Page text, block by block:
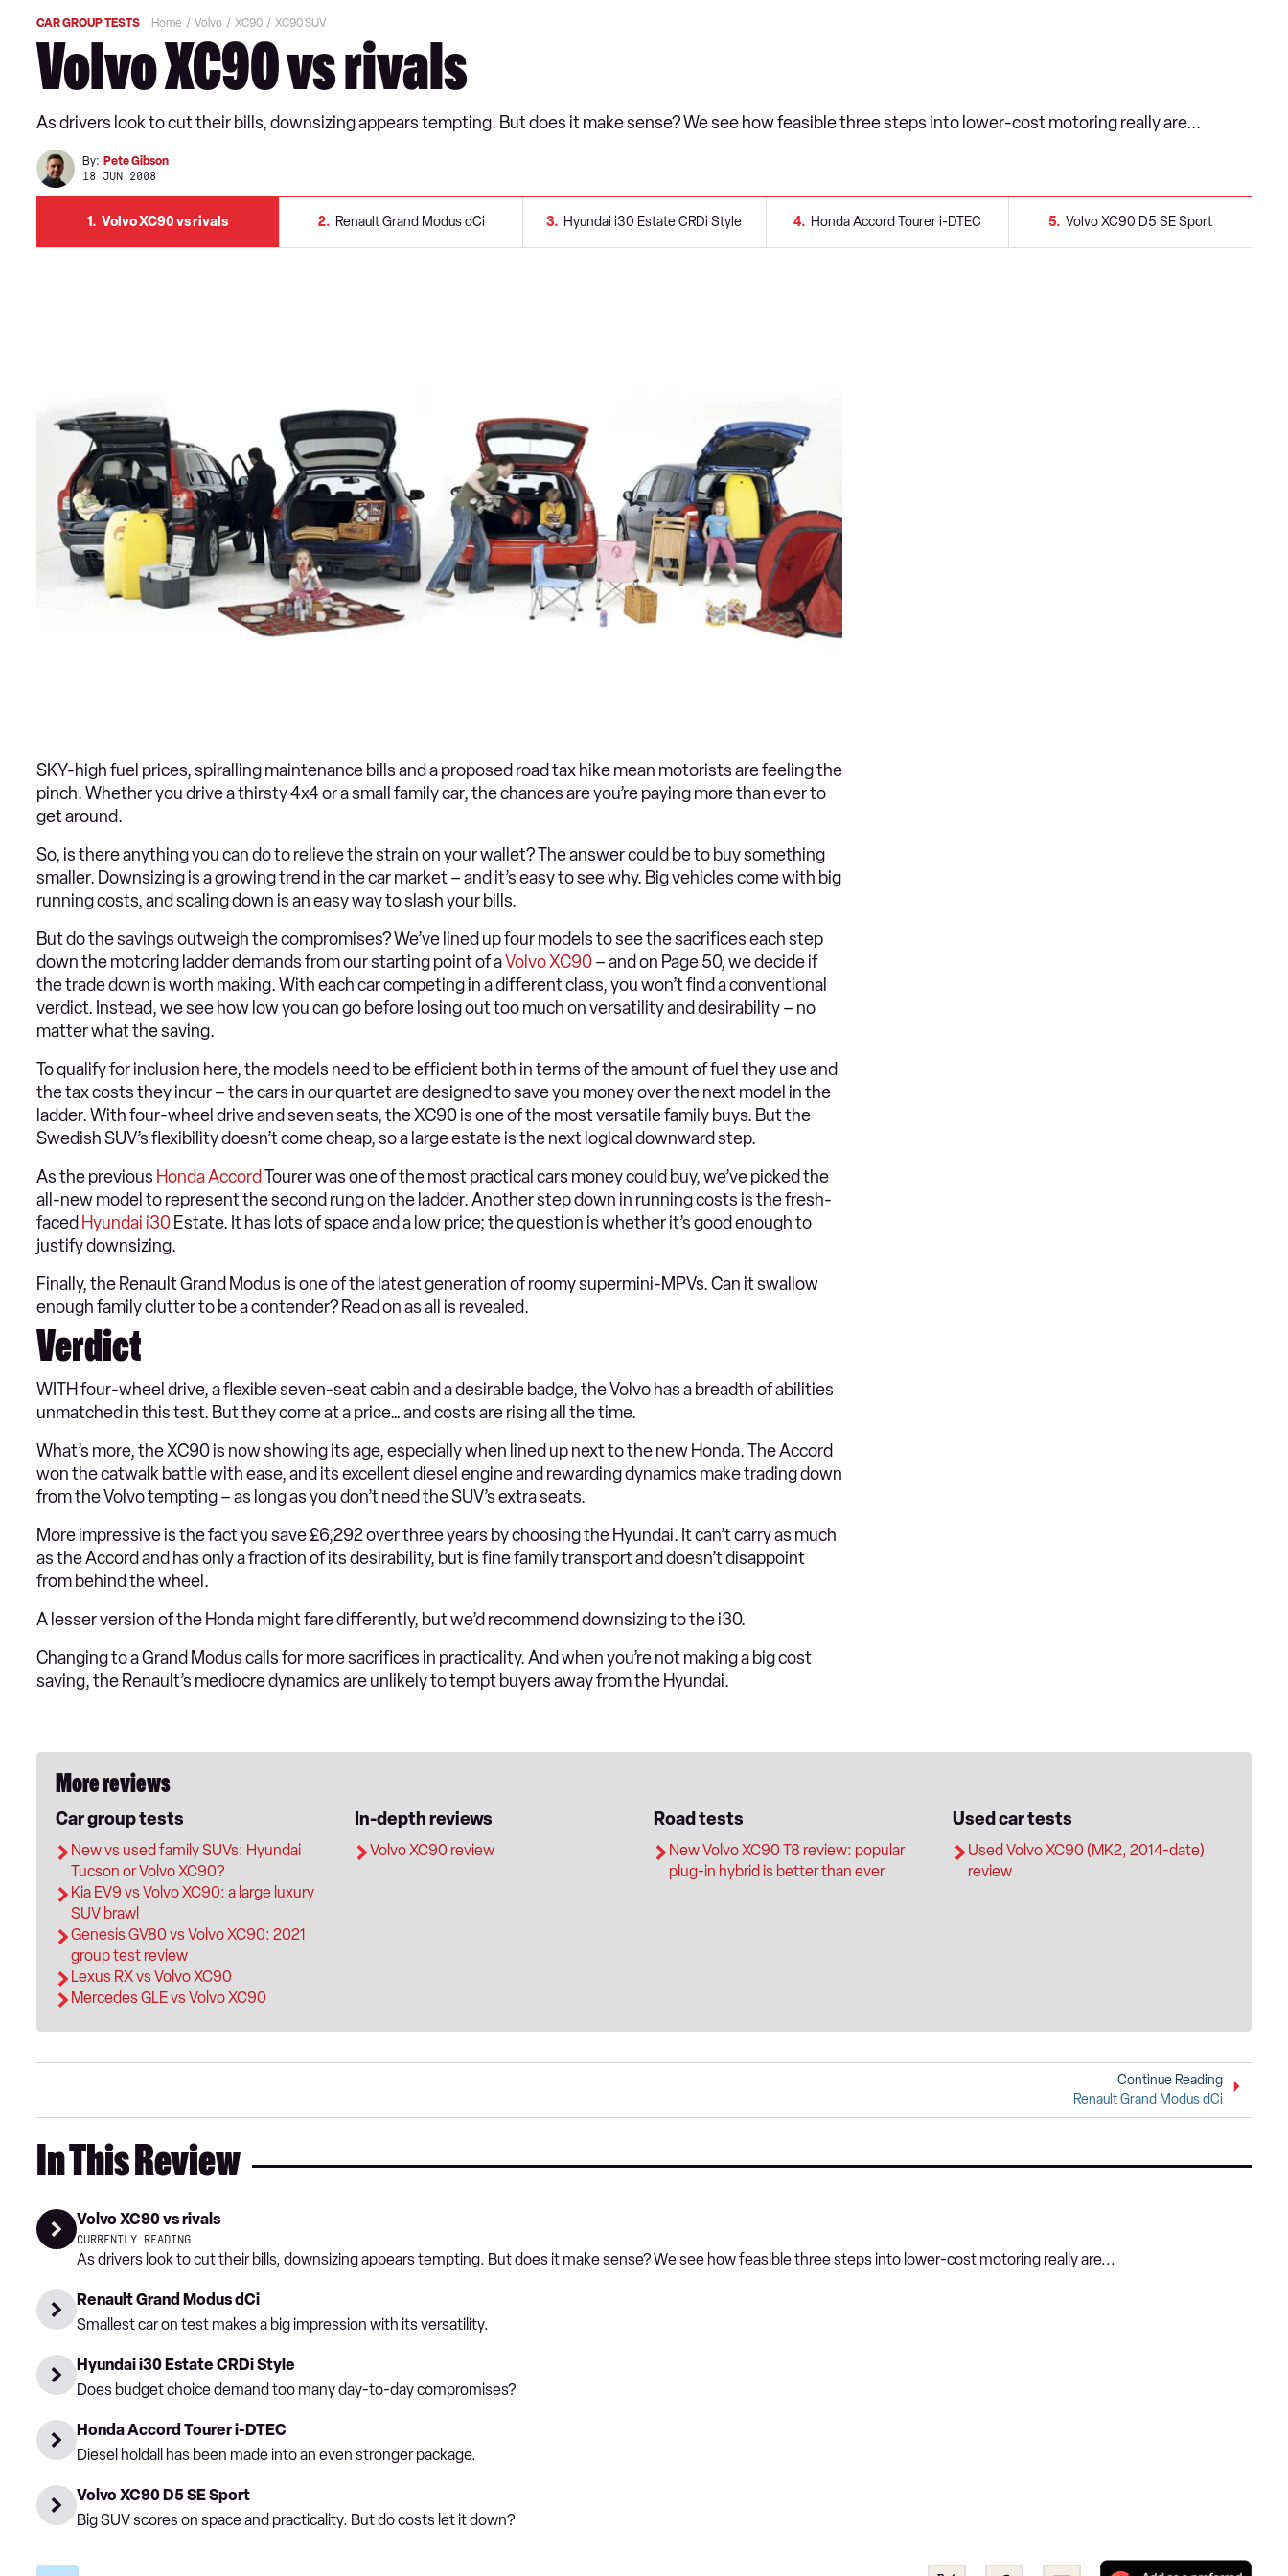
CAR GROUP TESTS Home Volvo XC90 XC90 SUV
Volvo XC90 vs rivals
As drivers look to cut their bills, downsizing appears tempting. But does it make sense? We see how feasible three steps into lower-cost motoring really are...
By: Pete Gibson
18 JUN 2008
1 Volvo XC90 vs rivals 2 Renault Grand Modus dCi 3 Hyundai i30 Estate CRDi Style 4 Honda Accord Tourer i-DTEC 5 Volvo XC90 D5 SE Sport
SKY-high fuel prices, spiralling maintenance bills and a proposed road tax hike mean motorists are feeling the
pinch. Whether you drive a thirsty 4x4 or a small family car, the chances are you’re paying more than ever to
get around.
So, is there anything you can do to relieve the strain on your wallet? The answer could be to buy something
smaller. Downsizing is a growing trend in the car market – and it’s easy to see why. Big vehicles come with big
running costs, and scaling down is an easy way to slash your bills.
But do the savings outweigh the compromises? We’ve lined up four models to see the sacrifices each step
down the motoring ladder demands from our starting point of aVolvo XC90– and on Page 50, we decide if
the trade down is worth making. With each car competing in a different class, you won’t find a conventional
verdict. Instead, we see how low you can go before losing out too much on versatility and desirability – no
matter what the saving.
To qualify for inclusion here, the models need to be efficient both in terms of the amount of fuel they use and
the tax costs they incur – the cars in our quartet are designed to save you money over the next model in the
ladder. With four-wheel drive and seven seats, the XC90 is one of the most versatile family buys. But the
Swedish SUV’s flexibility doesn’t come cheap, so a large estate is the next logical downward step.
As the previous Honda Accord Tourer was one of the most practical cars money could buy, we’ve picked the
all-new model to represent the second rung on the ladder. Another step down in running costs is the fresh-
faced Hyundai i30 Estate. It has lots of space and a low price; the question is whether it’s good enough to
justify downsizing.
Finally, the Renault Grand Modus is one of the latest generation of roomy supermini-MPVs. Can it swallow
enough family clutter to be a contender? Read on as all is revealed.
Verdict
WITH four-wheel drive, a flexible seven-seat cabin and a desirable badge, the Volvo has a breadth of abilities
unmatched in this test. But they come at a price… and costs are rising all the time.
What’s more, the XC90 is now showing its age, especially when lined up next to the new Honda. The Accord
won the catwalk battle with ease, and its excellent diesel engine and rewarding dynamics make trading down
from the Volvo tempting – as long as you don’t need the SUV’s extra seats.
More impressive is the fact you save £6,292 over three years by choosing the Hyundai. It can’t carry as much
as the Accord and has only a fraction of its desirability, but is fine family transport and doesn’t disappoint
from behind the wheel.
A lesser version of the Honda might fare differently, but we’d recommend downsizing to the i30.
Changing to a Grand Modus calls for more sacrifices in practicality. And when you’re not making a big cost
saving, the Renault’s mediocre dynamics are unlikely to tempt buyers away from the Hyundai.
More reviews
Car group tests
New vs used family SUVs: Hyundai
Tucson or Volvo XC90?
Kia EV9 vs Volvo XC90: a large luxury
SUV brawl
Genesis GV80 vs Volvo XC90: 2021
group test review
Lexus RX vs Volvo XC90
Mercedes GLE vs Volvo XC90
In-depth reviews
Volvo XC90 review
Road tests
New Volvo XC90 T8 review: popular
plug-in hybrid is better than ever
Used car tests
Used Volvo XC90 (MK2, 2014-date)
review
Continue Reading
Renault Grand Modus dCi
In This Review
Volvo XC90 vs rivals
CURRENTLY READING
As drivers look to cut their bills, downsizing appears tempting. But does it make sense? We see how feasible three steps into lower-cost motoring really are...
Renault Grand Modus dCi
Smallest car on test makes a big impression with its versatility.
Hyundai i30 Estate CRDi Style
Does budget choice demand too many day-to-day compromises?
Honda Accord Tourer i-DTEC
Diesel holdall has been made into an even stronger package.
Volvo XC90 D5 SE Sport
Big SUV scores on space and practicality. But do costs let it down?
Add